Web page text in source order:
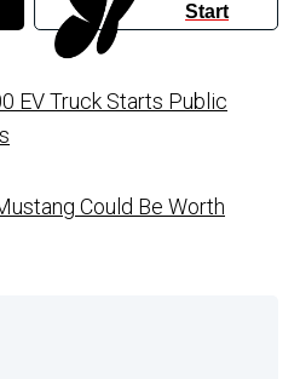
Start
EV Truck Starts Public
Could Be Worth